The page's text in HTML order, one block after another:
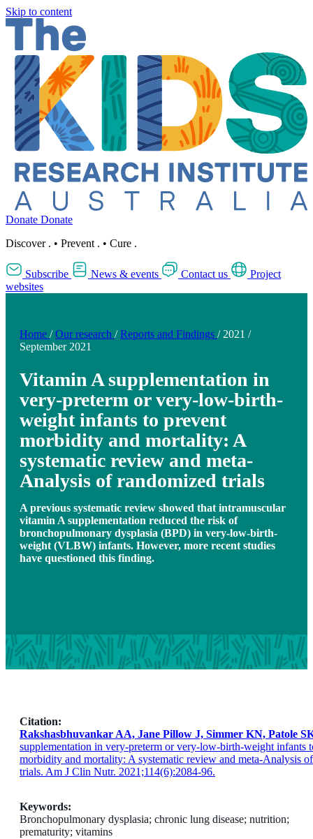
Skip to content
Donate Donate
Discover . • Prevent . • Cure .
Subscribe News & events Contact us
Project
websites
Home / Our research / Reports and Findings / 2021 /
September 2021
Vitamin A supplementation in
very-preterm or very-low-birth-
weight infants to prevent
morbidity and mortality: A
systematic review and meta-
Analysis of randomized trials
A previous systematic review showed that intramuscular
vitamin A supplementation reduced the risk of
bronchopulmonary dysplasia (BPD) in very-low-birth-
weight (VLBW) infants. However, more recent studies
have questioned this finding.
Citation:
Rakshasbhuvankar AA, Jane Pillow J, Simmer KN, Patole
supplementation in very-preterm or very-low-birth-weight infants
morbidity and mortality: A systematic review and meta-Analysis
trials. Am J Clin Nutr. 2021;114(6):2084-96.
Keywords:
Bronchopulmonary dysplasia; chronic lung disease; nutrition;
prematurity; vitamins